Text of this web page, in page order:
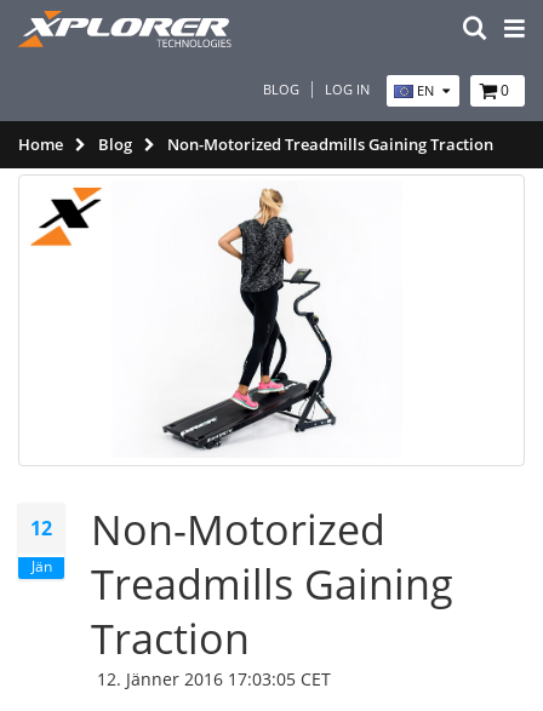
BLOG LOG IN EN 0
Home Blog Non-Motorized Treadmills Gaining Traction
12
Jän
Non-Motorized
Treadmills Gaining
Traction
12. Jänner 2016 17:03:05 CET